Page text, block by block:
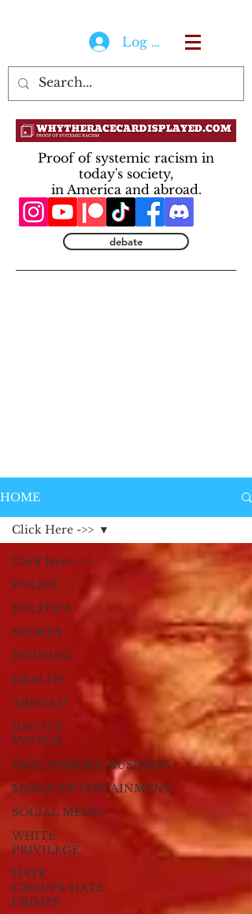
Log In
Proof of systemic racism in
today's society,
in America and abroad.
debate
HOME
Click Here ->>
POLICE
POLITICS
SPORTS
HOUSING
HEALTH
ABROAD
JUSTICE
SYSTEM
EMPLOYMENT/BUSINESS
MEDIA/ENTERTAINMENT
SOCIAL MEDIA
WHITE
PRIVILEGE
HATE
GROUPS/HATE
CRIMES
Click Here ->>